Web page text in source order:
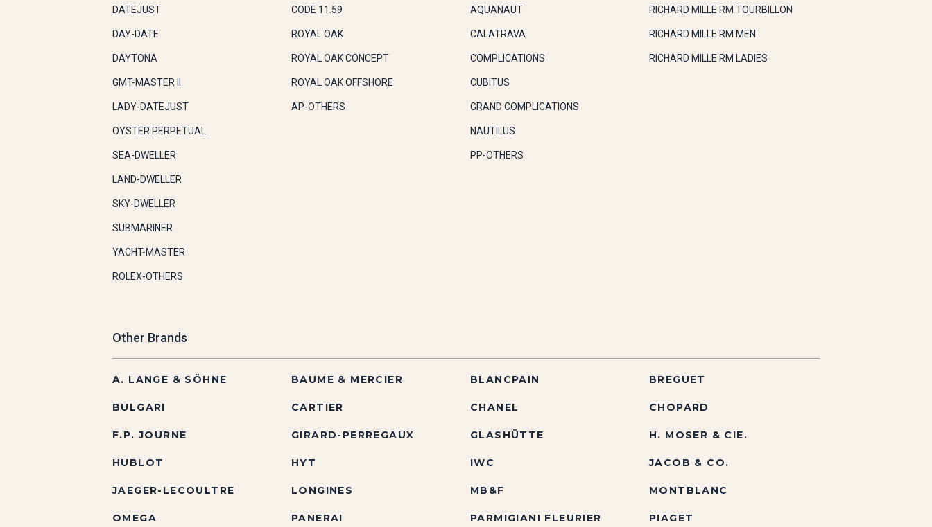
DATEJUST
DAY-DATE
DAYTONA
GMT-MASTER II
LADY-DATEJUST
OYSTER PERPETUAL
SEA-DWELLER
LAND-DWELLER
SKY-DWELLER
SUBMARINER
YACHT-MASTER
ROLEX-OTHERS
CODE 11.59
ROYAL OAK
ROYAL OAK CONCEPT
ROYAL OAK OFFSHORE
AP-OTHERS
AQUANAUT
CALATRAVA
COMPLICATIONS
CUBITUS
GRAND COMPLICATIONS
NAUTILUS
PP-OTHERS
RICHARD MILLE RM TOURBILLON
RICHARD MILLE RM MEN
RICHARD MILLE RM LADIES
Other Brands
A. LANGE & SÖHNE BAUME & MERCIER BLANCPAIN BREGUET
BULGARI CARTIER CHANEL CHOPARD
F.P. JOURNE GIRARD-PERREGAUX GLASHÜTTE H. MOSER & CIE.
HUBLOT HYT IWC JACOB & CO.
JAEGER-LECOULTRE LONGINES MB&F MONTBLANC
OMEGA PANERAI PARMIGIANI FLEURIER PIAGET